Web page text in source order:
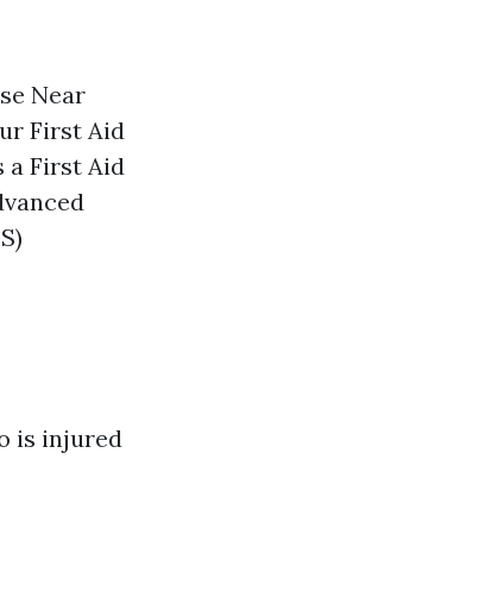
Near
First Aid
a First Aid
is injured